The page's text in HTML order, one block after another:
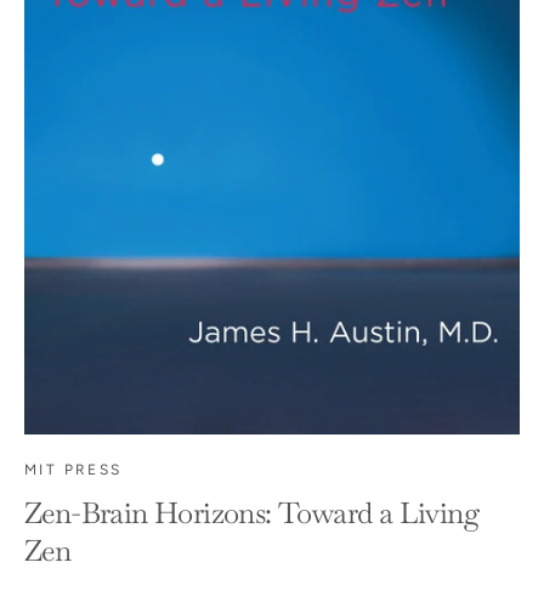
MIT PRESS
Zen-Brain Horizons: Toward a Living
Zen